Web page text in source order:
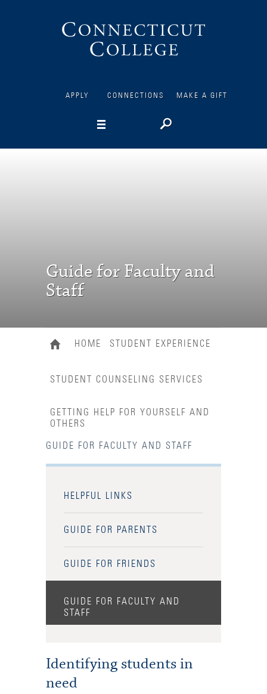
APPLY CONNECTIONS MAKE A GIFT
Guide for Faculty and
Staff
HOME STUDENT EXPERIENCE
STUDENT COUNSELING SERVICES
GETTING HELP FOR YOURSELF AND
OTHERS
GUIDE FOR FACULTY AND STAFF
HELPFUL LINKS
GUIDE FOR PARENTS
GUIDE FOR FRIENDS
GUIDE FOR FACULTY AND
STAFF
Identifying students in
need